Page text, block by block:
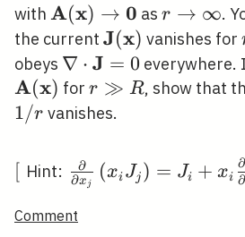
with \mathbf{A}
(\mathbf{x})
\rightarrow
\mathbf{0}
A(x) → 0 asr
\infty
r → ∞.
the current \mathbf{J}
(\mathbf{x})
J(x) vanishes for
obeys \nabla \cdot
\mathbf{J}=0
∇ ⋅ J = 0 everywhere.
A(x) for r
\gg
r ≫ R, show that
1/r vanishes.
\left[\right.
[ Hint: \left.\frac{\partial}
{\partial
x_{j}}\left(x_{i}
∂x j
∂ (xi Jj ) = Ji + xi ∂
∂
Comment